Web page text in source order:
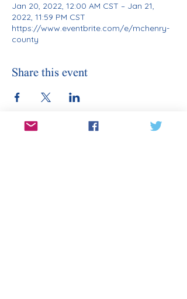
Jan 20, 2022, 12:00 AM CST – Jan 21,
2022, 11:59 PM CST
https://www.eventbrite.com/e/mchenry-
county
Share this event